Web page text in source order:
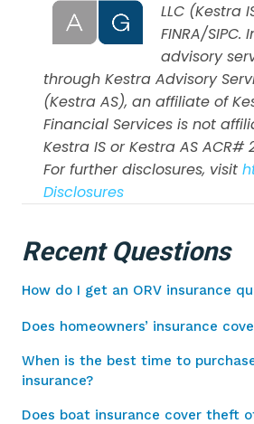
LLC (Kestra
FINRA/
advisory
through Kestra Advisory
(Kestra AS), an affiliate of
Financial Services is not
Kestra IS or Kestra AS ACR#
For further disclosures, visit
Disclosures
Recent Questions
How do I get an ORV insurance
Does homeowners’ insurance
When is the best time to
insurance?
Does boat insurance cover theft